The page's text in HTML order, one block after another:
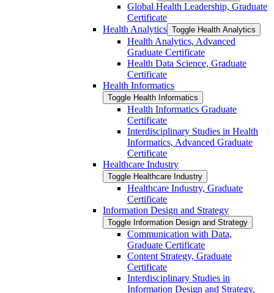
Global Health Leadership, Graduate
Certificate
Health Analytics Toggle Health Analytics
Health Analytics, Advanced
Graduate Certificate
Health Data Science, Graduate
Certificate
Health Informatics
Toggle Health Informatics
Health Informatics Graduate
Certificate
Interdisciplinary Studies in Health
Informatics, Advanced Graduate
Certificate
Healthcare Industry
Toggle Healthcare Industry
Healthcare Industry, Graduate
Certificate
Information Design and Strategy
Toggle Information Design and Strategy
Communication with Data,
Graduate Certificate
Content Strategy, Graduate
Certificate
Interdisciplinary Studies in
Information Design and Strategy,